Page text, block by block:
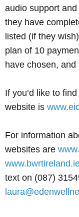
audio support
they have
listed (if they
plan of 10
have chosen, and
If you’d like to
website is
For information
websites are
text on (087)